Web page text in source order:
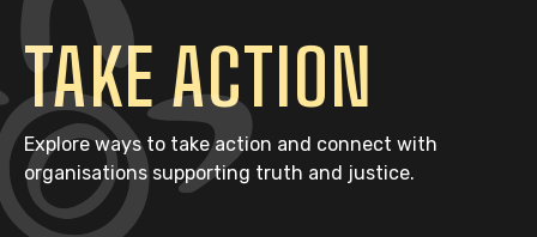
TAKE ACTION
Explore ways to take action and connect with
organisations supporting truth and justice.